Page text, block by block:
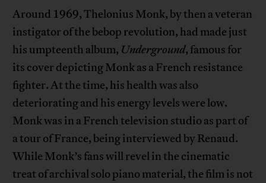
Around 1969, Thelonius Monk, by then a veteran
instigator of the bebop revolution, had made just
his umpteenth album, Underground, famous for
its cover depicting Monk as a French resistance
fighter. At the time, his health was also
deteriorating and his energy levels were low.
Monk was in a French television studio as part of
a tour of France, being interviewed by Renaud.
While Monk’s fans will revel in the cinematic
treat of archival solo piano material, the film is not